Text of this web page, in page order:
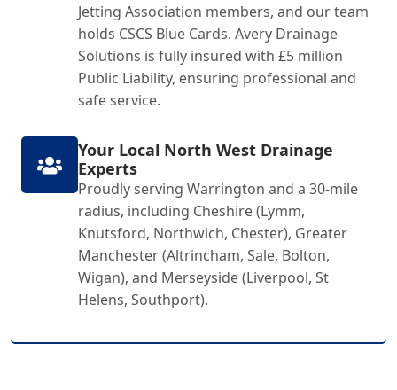
Jetting Association members, and our team
holds CSCS Blue Cards. Avery Drainage
Solutions is fully insured with £5 million
Public Liability, ensuring professional and
safe service.
Your Local North West Drainage
Experts
Proudly serving Warrington and a 30-mile
radius, including Cheshire (Lymm,
Knutsford, Northwich, Chester), Greater
Manchester (Altrincham, Sale, Bolton,
Wigan), and Merseyside (Liverpool, St
Helens, Southport).